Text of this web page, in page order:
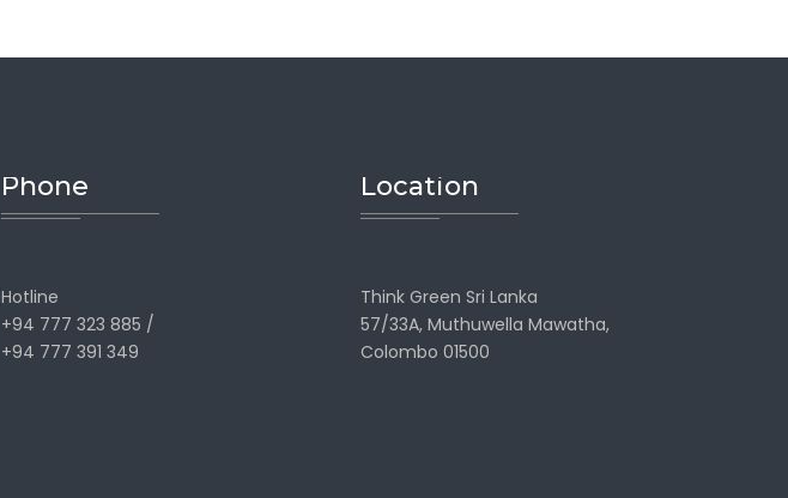
Phone
Hotline
+94 777 323 885 /
+94 777 391 349
Location
Think Green Sri Lanka
57/33A, Muthuwella Mawatha,
Colombo 01500